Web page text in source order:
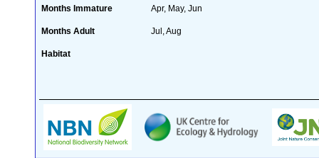
Months Immature Apr, May, Jun
Months Adult Jul, Aug
Habitat